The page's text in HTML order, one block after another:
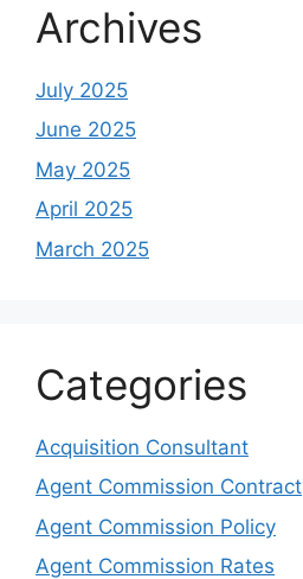
Archives
July 2025
June 2025
May 2025
April 2025
March 2025
Categories
Acquisition Consultant
Agent Commission Contract
Agent Commission Policy
Agent Commission Rates